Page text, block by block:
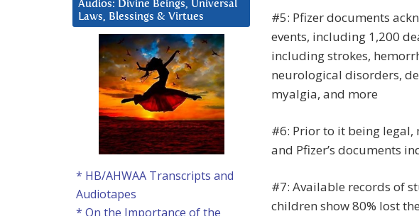
#5: Pfizer documents
events, including 1,200
including strokes,
neurological disorders,
myalgia, and more
#6: Prior to it being legal,
and Pfizer’s documents
#7: Available records of
children show 80% lost
Audios: Divine Beings, Universal
Laws, Blessings & Virtues
* HB/AHWAA Transcripts and
Audiotapes
* On the Importance of the